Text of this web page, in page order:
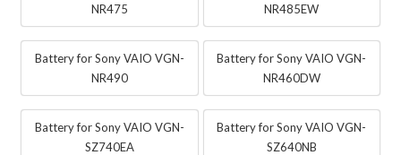
NR475
NR485EW
Battery for Sony VAIO VGN-
NR490
Battery for Sony VAIO VGN-
NR460DW
Battery for Sony VAIO VGN-
SZ740EA
Battery for Sony VAIO VGN-
SZ640NB